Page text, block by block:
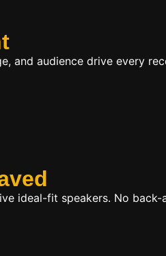
and audience drive every
ideal-fit speakers. No